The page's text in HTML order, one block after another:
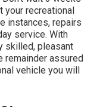
your recreational
instances, repairs
service. With
skilled, pleasant
remainder assured
vehicle you will